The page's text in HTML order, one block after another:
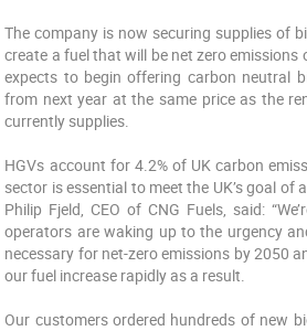
The company is now securing supplies of
create a fuel that will be net zero emissions
expects to begin offering carbon neutral
from next year at the same price as the
currently supplies.
HGVs account for 4.2% of UK carbon
sector is essential to meet the UK’s goal of
Philip Fjeld, CEO of CNG Fuels, said:
operators are waking up to the urgency
necessary for net-zero emissions by 2050
our fuel increase rapidly as a result.
Our customers ordered hundreds of new